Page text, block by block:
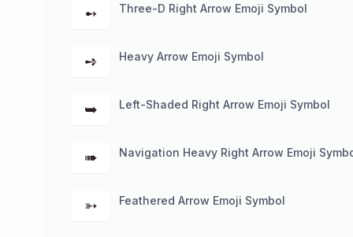
➻ Three-D Right Arrow Emoji Symbol
➺ Heavy Arrow Emoji Symbol
➥ Left-Shaded Right Arrow Emoji Symbol
➠ Navigation Heavy Right Arrow Emoji
➳ Feathered Arrow Emoji Symbol